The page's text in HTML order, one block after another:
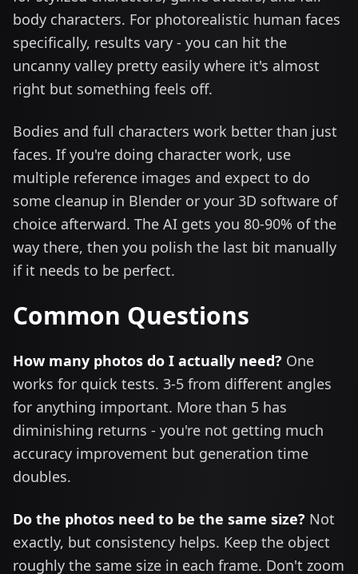
body characters. For photorealistic human faces
specifically, results vary - you can hit the
uncanny valley pretty easily where it's almost
right but something feels off.
Bodies and full characters work better than just
faces. If you're doing character work, use
multiple reference images and expect to do
some cleanup in Blender or your 3D software of
choice afterward. The AI gets you 80-90% of the
way there, then you polish the last bit manually
if it needs to be perfect.
Common Questions
How many photos do I actually need? One
works for quick tests. 3-5 from different angles
for anything important. More than 5 has
diminishing returns - you're not getting much
accuracy improvement but generation time
doubles.
Do the photos need to be the same size? Not
exactly, but consistency helps. Keep the object
roughly the same size in each frame. Don't zoom